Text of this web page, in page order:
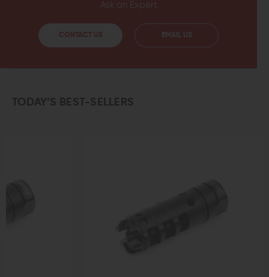
Ask an Expert
CONTACT US EMAIL US
TODAY’S BEST-SELLERS